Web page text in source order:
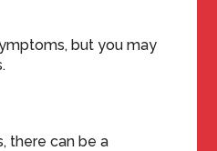
but you may
there can be a